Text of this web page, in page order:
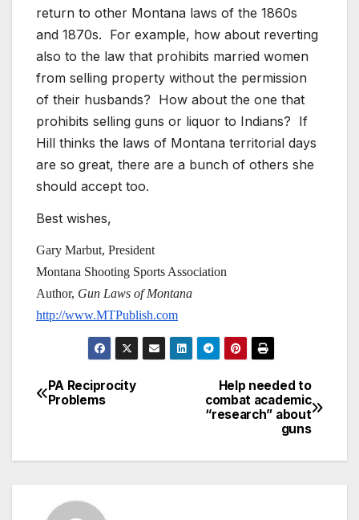
return to other Montana laws of the 1860s
and 1870s. For example, how about reverting
also to the law that prohibits married women
from selling property without the permission
of their husbands? How about the one that
prohibits selling guns or liquor to Indians? If
Hill thinks the laws of Montana territorial days
are so great, there are a bunch of others she
should accept too.
Best wishes,
Gary Marbut, President
Montana Shooting Sports Association
Author, Gun Laws of Montana
http://www.MTPublish.com
Post
Help needed to
combat academic
“research” about
guns
PA Reciprocity
Problems